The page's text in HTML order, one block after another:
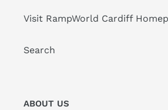
Visit RampWorld Cardiff
Search
ABOUT US